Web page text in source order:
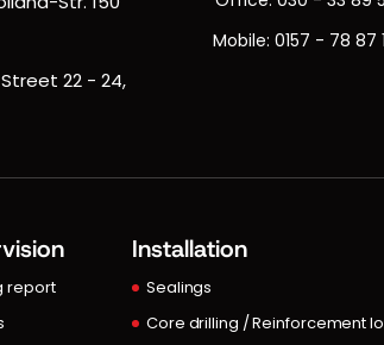
22 - 24,
Mobile:0157 - 78 87
report
Installation
Sealings
Core drilling / Reinforcement